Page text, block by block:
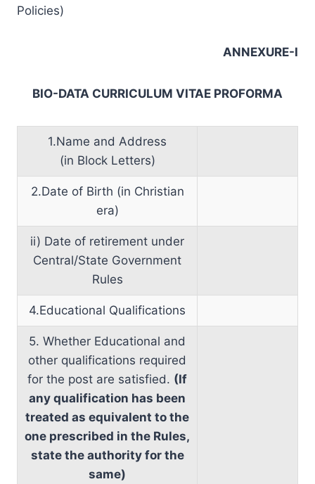
Policies)
ANNEXURE-I
BIO-DATA CURRICULUM VITAE PROFORMA
1.Name and Address
(in Block Letters)
2.Date of Birth (in Christian
era)
ii) Date of retirement under
Central/State Government
Rules
4.Educational Qualifications
5. Whether Educational and
other qualifications required
for the post are satisfied. (If
any qualification has been
treated as equivalent to the
one prescribed in the Rules,
state the authority for the
same)